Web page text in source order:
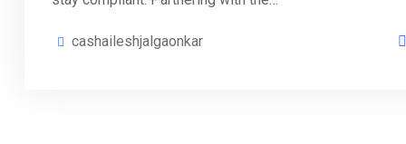
cashaileshjalgaonkar